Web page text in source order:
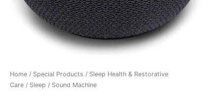
Home / Special Products / Sleep Health & Restorative
Care / Sleep / Sound Machine